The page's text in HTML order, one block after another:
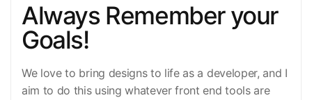
Always Remember your
Goals!
We love to bring designs to life as a developer, and I
aim to do this using whatever front end tools are